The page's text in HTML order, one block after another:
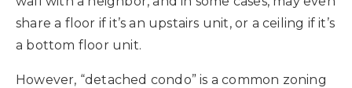
share a floor if it’s an upstairs unit, or a ceiling if it’s
a bottom floor unit.
However, “detached condo” is a common zoning